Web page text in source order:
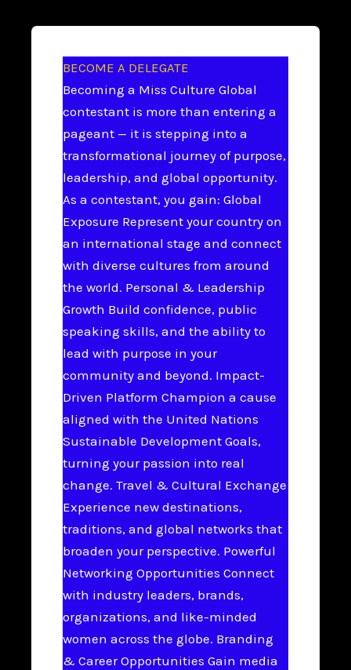
BECOME A DELEGATE
Becoming a Miss Culture Global
contestant is more than entering a
pageant — it is stepping into a
transformational journey of purpose,
leadership, and global opportunity.
As a contestant, you gain: Global
Exposure Represent your country on
an international stage and connect
with diverse cultures from around
the world. Personal & Leadership
Growth Build confidence, public
speaking skills, and the ability to
lead with purpose in your
community and beyond. Impact-
Driven Platform Champion a cause
aligned with the United Nations
Sustainable Development Goals,
turning your passion into real
change. Travel & Cultural Exchange
Experience new destinations,
traditions, and global networks that
broaden your perspective. Powerful
Networking Opportunities Connect
with industry leaders, brands,
organizations, and like-minded
women across the globe. Branding
& Career Opportunities Gain media